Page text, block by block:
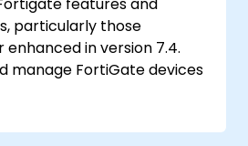
particularly those
in version 7.4.
manage FortiGate devices
advanced security